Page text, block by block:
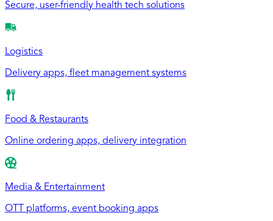
Secure, user-friendly health tech solutions
Logistics
Delivery apps, fleet management systems
Food & Restaurants
Online ordering apps, delivery integration
Media & Entertainment
OTT platforms, event booking apps